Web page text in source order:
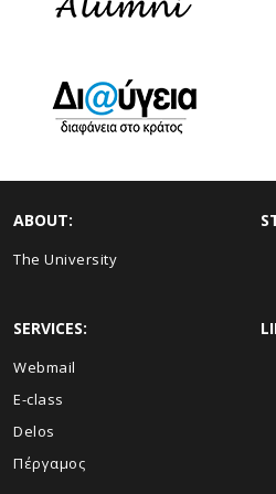
ABOUT:
The University
SERVICES:
Webmail
E-class
Delos
Πέργαμος